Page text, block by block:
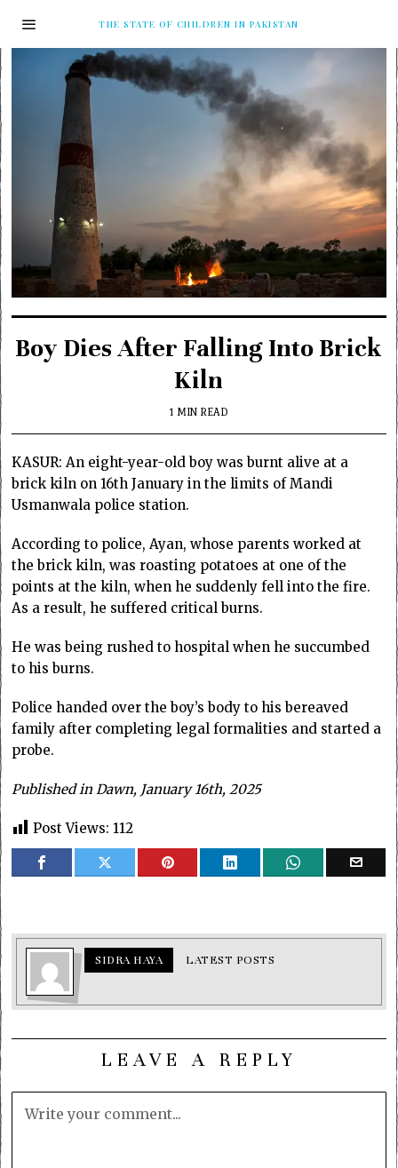
THE STATE OF CHILDREN IN PAKISTAN
Boy Dies After Falling Into Brick
Kiln
1 MIN READ
KASUR: An eight-year-old boy was burnt alive at a
brick kiln on 16th January in the limits of Mandi
Usmanwala police station.
According to police, Ayan, whose parents worked at
the brick kiln, was roasting potatoes at one of the
points at the kiln, when he suddenly fell into the fire.
As a result, he suffered critical burns.
He was being rushed to hospital when he succumbed
to his burns.
Police handed over the boy’s body to his bereaved
family after completing legal formalities and started a
probe.
Published in Dawn, January 16th, 2025
Post Views: 112
SIDRA HAYA LATEST POSTS
LEAVE A REPLY